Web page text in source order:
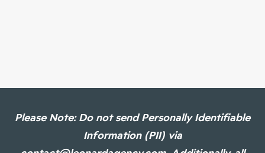
Please Note: Do not send Personally Identifiable
Information (PII) via